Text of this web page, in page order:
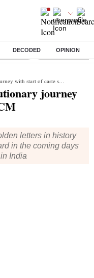
DECODED OPINION
of Loan Financial Freedom
start of caste survey: CM
journey
letters in history
in the coming days
India